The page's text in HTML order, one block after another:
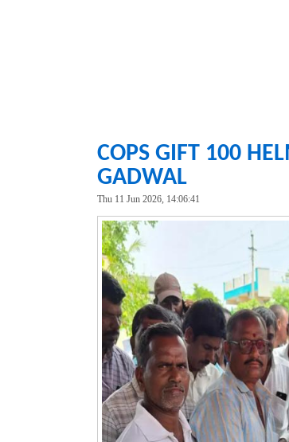
COPS GIFT 100
GADWAL
Thu 11 Jun 2026, 14:06:41